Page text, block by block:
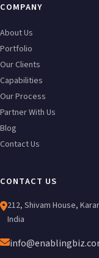
COMPANY
About Us
Portfolio
Our Clients
Capabilities
Our Process
Partner With Us
Blog
Contact Us
CONTACT US
212, Shivam House,
India